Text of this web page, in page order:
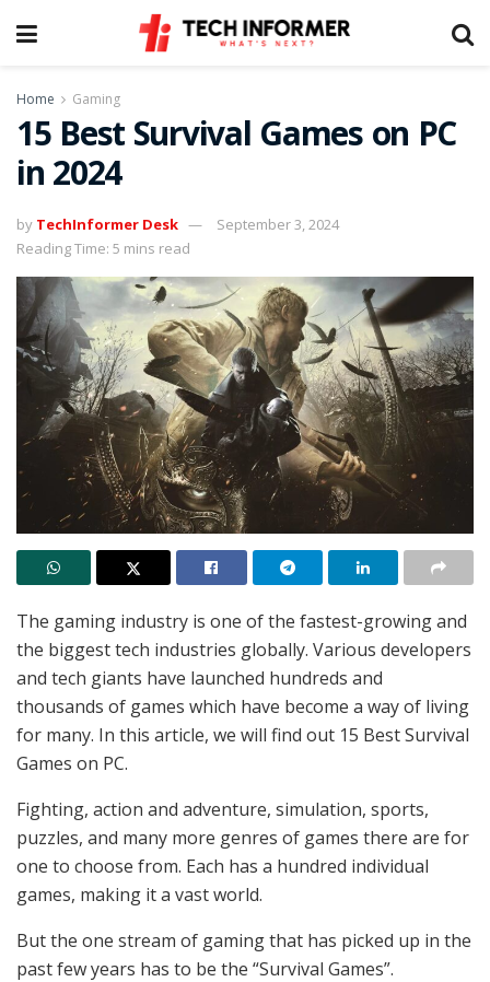
Home Gaming
15 Best Survival Games on PC
in 2024
by TechInformer Desk
September 3, 2024
Reading Time: 5 mins read
The gaming industry is one of the fastest-growing and
the biggest tech industries globally. Various developers
and tech giants have launched hundreds and
thousands of games which have become a way of living
for many. In this article, we will find out 15 Best Survival
Games on PC.
Fighting, action and adventure, simulation, sports,
puzzles, and many more genres of games there are for
one to choose from. Each has a hundred individual
games, making it a vast world.
But the one stream of gaming that has picked up in the
past few years has to be the “Survival Games”.